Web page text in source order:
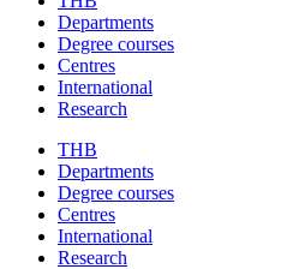
Departments
Degree courses
Centres
International
Research
THB
Departments
Degree courses
Centres
International
Research